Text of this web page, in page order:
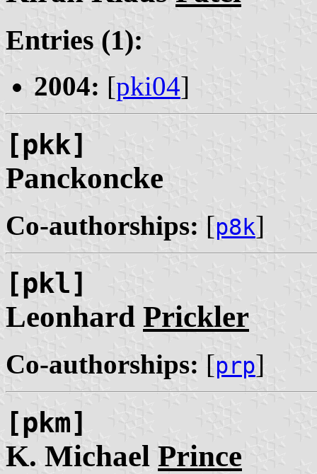
Entries (1):
2004: [pki04]
[pkk]
Panckoncke
Co-authorships: [p8k]
[pkl]
Leonhard Prickler
Co-authorships: [prp]
[pkm]
K. Michael Prince